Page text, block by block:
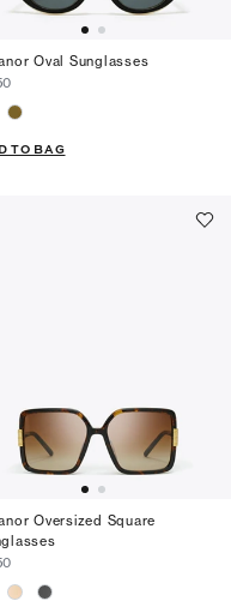
Oval Sunglasses
TO BAG
Oversized Square